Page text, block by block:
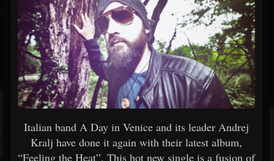
Italian band A Day in Venice and its leader Andrej
Kralj have done it again with their latest album,
“Feeling the Heat”. This hot new single is a fusion of